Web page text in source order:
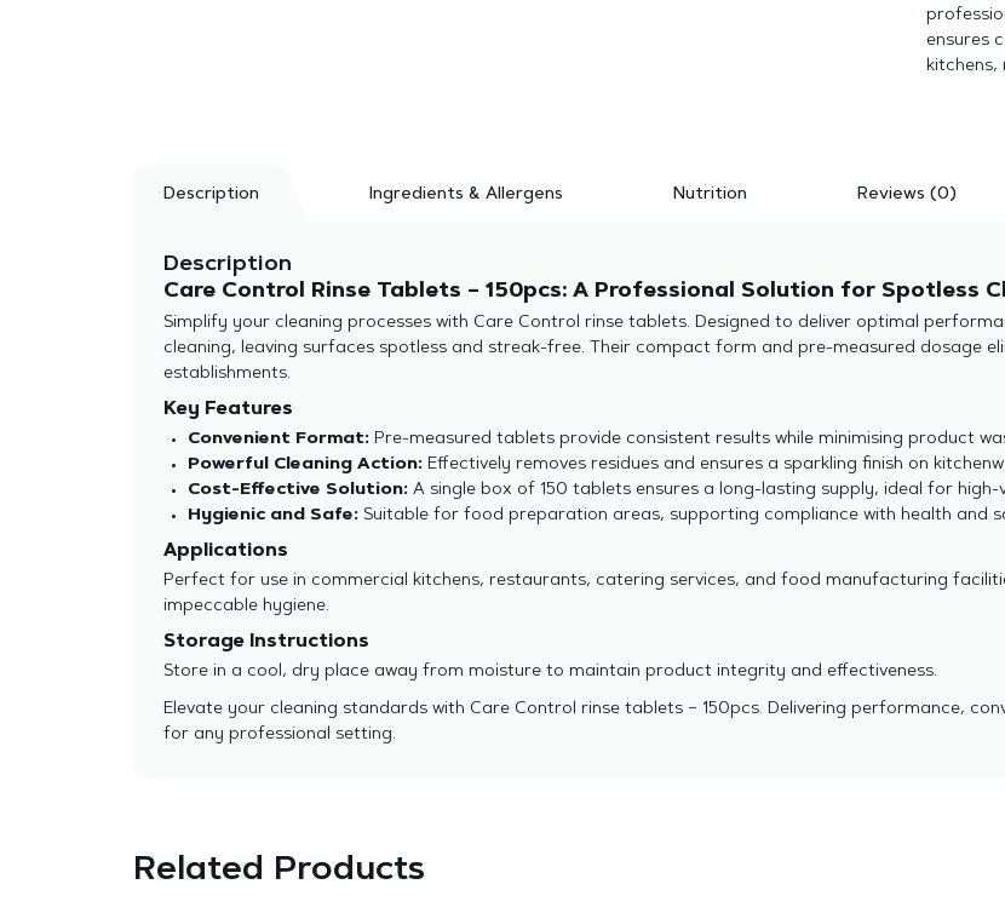
ensures
kitchens,
Description Ingredients & Allergens Nutrition Reviews (0)
Description
Care Control Rinse Tablets – 150pcs: A Professional Solution for Spotless
Simplify your cleaning processes with Care Control rinse tablets. Designed to deliver optimal
cleaning, leaving surfaces spotless and streak-free. Their compact form and pre-measured dosage
establishments.
Key Features
Convenient Format:Pre-measured tablets provide consistent results while minimising product
Powerful Cleaning Action:Effectively removes residues and ensures a sparkling finish on
Cost-Effective Solution:A single box of 150 tablets ensures a long-lasting supply, ideal for high-
Hygienic and Safe:Suitable for food preparation areas, supporting compliance with health and
Applications
Perfect for use in commercial kitchens, restaurants, catering services, and food manufacturing
impeccable hygiene.
Storage Instructions
Store in a cool, dry place away from moisture to maintain product integrity and effectiveness.
Elevate your cleaning standards with Care Control rinse tablets – 150pcs. Delivering performance,
for any professional setting.
Related Products